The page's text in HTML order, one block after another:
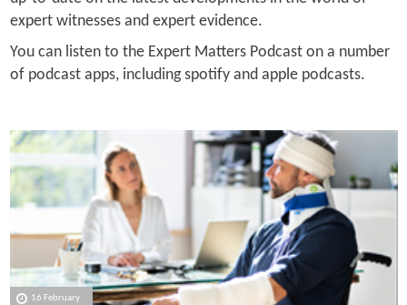
expert witnesses and expert evidence.
You can listen to the Expert Matters Podcast on a number
of podcast apps, including spotify and apple podcasts.
16 February